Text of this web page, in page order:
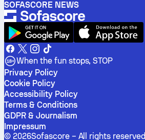
SOFASCORE NEWS
When the fun stops, STOP
Privacy Policy
Cookie Policy
Accessibility Policy
Terms & Conditions
GDPR & Journalism
Impressum
© 2026Sofascore – All rights reserved